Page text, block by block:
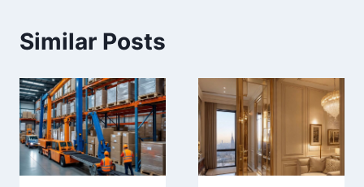
Similar Posts